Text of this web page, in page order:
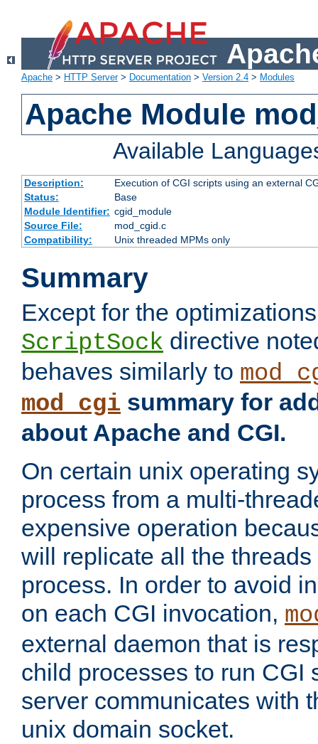
Apache > HTTP Server> Documentation > Version 2.4 > Modules
Apache Module
Available
Description:
Execution of CGI scripts using an external
Status:
Base
Module Identifier: cgid_module
Source File:
mod_cgid.c
Compatibility:
Unix threaded MPMs only
Summary
Except for the
ScriptSock directive
behaves similarly to
mod_cgi summary for
about Apache and CGI.
On certain unix operating
process from a multi-
expensive operation
will replicate all the
process. In order to avoid
on each CGI invocation,
external daemon that is
child processes to run CGI
server communicates with
unix domain socket.